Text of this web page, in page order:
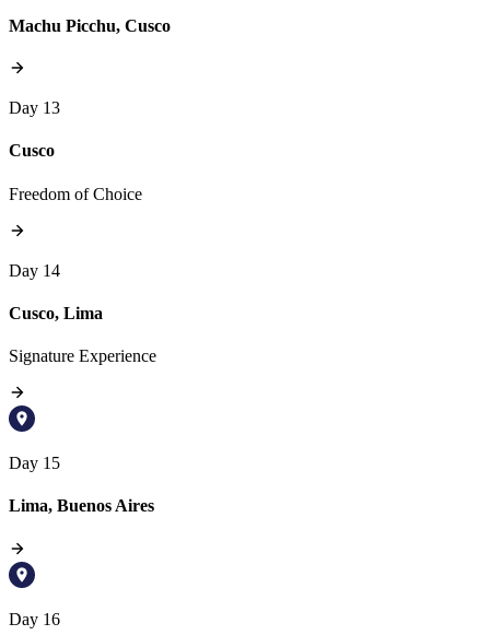
Machu Picchu, Cusco
Day 13
Cusco
Freedom of Choice
Day 14
Cusco, Lima
Signature Experience
Day 15
Lima, Buenos Aires
Day 16